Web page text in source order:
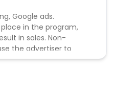
Google ads.
in the program,
in sales. Non-
the advertiser to